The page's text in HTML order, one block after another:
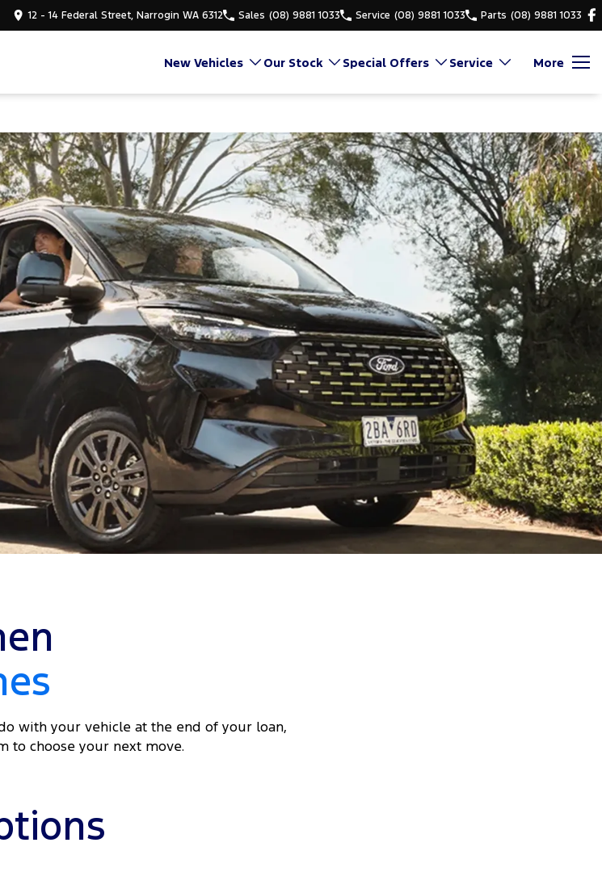
12 - 14 Federal Street, Narrogin WA 6312 Sales (08) 9881 1033 Service (08) 9881 1033 Parts (08) 9881 1033
New Vehicles Our Stock Special Offers Service More
with your vehicle at the end of your loan,
to choose your next move.